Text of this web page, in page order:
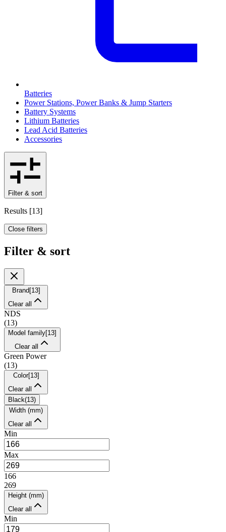
Batteries
Power Stations, Power Banks & Jump Starters
Battery Systems
Lithium Batteries
Lead Acid Batteries
Accessories
Filter & sort
Results [13]
Close filters
Filter & sort
Brand [13]
Clear all
NDS
(13)
Model family[13]
Clear all
Green Power
(13)
Color[13]
Clear all
Black(13)
Width (mm)
Clear all
Min
Max
166
269
Height (mm)
Clear all
Min